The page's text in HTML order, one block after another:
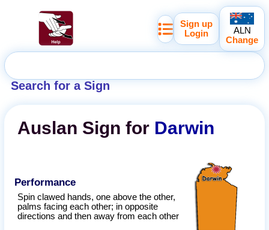
Search for a Sign
Sign up
Login
ALN
Change
Auslan Sign for Darwin
Performance
Spin clawed hands, one above the other,
palms facing each other; in opposite
directions and then away from each other